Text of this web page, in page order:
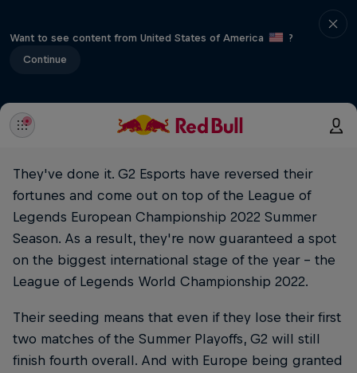
Want to see content from United States of America
?
Continue
They've done it. G2 Esports have reversed their
fortunes and come out on top of the League of
Legends European Championship 2022 Summer
Season. As a result, they're now guaranteed a spot
on the biggest international stage of the year – the
League of Legends World Championship 2022.
Their seeding means that even if they lose their first
two matches of the Summer Playoffs, G2 will still
finish fourth overall. And with Europe being granted